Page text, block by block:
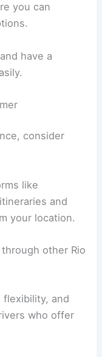
you can
have a
consider
like
and
your location.
other Rio
and
who offer